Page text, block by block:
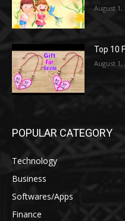
August 1,
Top 10
August 1,
POPULAR CATEGORY
Technology
Business
Softwares/Apps
Finance